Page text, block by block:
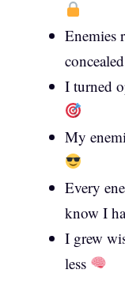
Enemies
concealed
I turned
My
Every
know I
I grew
less